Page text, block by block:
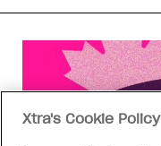
Xtra's Cookie Policy